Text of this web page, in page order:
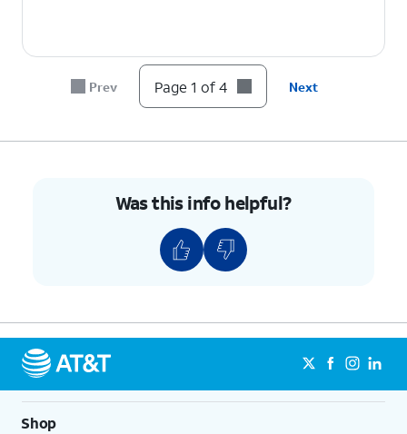
Prev Page 1 of 4 Next
Was this info helpful?
Shop